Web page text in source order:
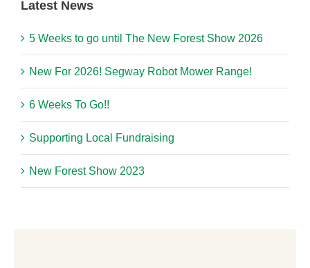
Latest News
5 Weeks to go until The New Forest Show 2026
New For 2026! Segway Robot Mower Range!
6 Weeks To Go!!
Supporting Local Fundraising
New Forest Show 2023